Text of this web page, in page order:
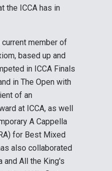
the ICCA has in
current member of
based up and
in ICCA Finals
in The Open with
of an
at ICCA, as well
A Cappella
for Best Mixed
also collaborated
and All the King's